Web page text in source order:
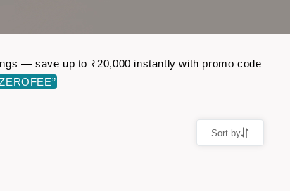
— save up to ₹20,000 instantly with promo code
Sort by